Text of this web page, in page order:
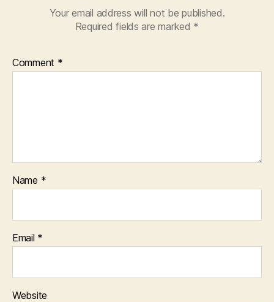
Your email address will not be published.
Required fields are marked *
Comment *
Name *
Email *
Website